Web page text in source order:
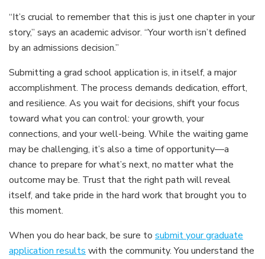
“It’s crucial to remember that this is just one chapter in your
story,” says an academic advisor. “Your worth isn’t defined
by an admissions decision.”
Submitting a grad school application is, in itself, a major
accomplishment. The process demands dedication, effort,
and resilience. As you wait for decisions, shift your focus
toward what you can control: your growth, your
connections, and your well-being. While the waiting game
may be challenging, it’s also a time of opportunity—a
chance to prepare for what’s next, no matter what the
outcome may be. Trust that the right path will reveal
itself, and take pride in the hard work that brought you to
this moment.
When you do hear back, be sure to submit your graduate
application results with the community. You understand the